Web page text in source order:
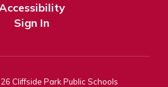
Sign In
Cliffside Park Public Schools